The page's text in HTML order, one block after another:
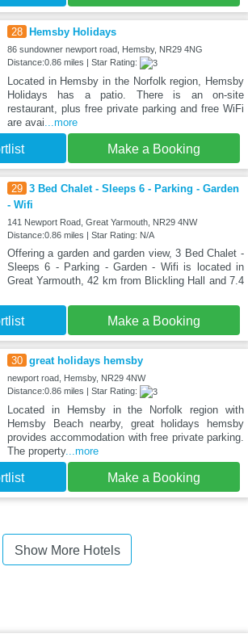
28 Hemsby Holidays
86 sundowner newport road, Hemsby, NR29 4NG
Distance:0.86 miles | Star Rating:
Located in Hemsby in the Norfolk region, Hemsby
Holidays has a patio. There is an on-site
restaurant, plus free private parking and free WiFi
are avai ...more
Make a Booking
29 3 Bed Chalet - Sleeps 6 - Parking - Garden
- Wifi
141 Newport Road, Great Yarmouth, NR29 4NW
Distance:0.86 miles | Star Rating: N/A
Offering a garden and garden view, 3 Bed Chalet -
Sleeps 6 - Parking - Garden - Wifi is located in
Great Yarmouth, 42 km from Blickling Hall and 7.4
Make a Booking
30 great holidays hemsby
newport road, Hemsby, NR29 4NW
Distance:0.86 miles | Star Rating:
Located in Hemsby in the Norfolk region with
Hemsby Beach nearby, great holidays hemsby
provides accommodation with free private parking.
The property...more
Make a Booking
Show More Hotels